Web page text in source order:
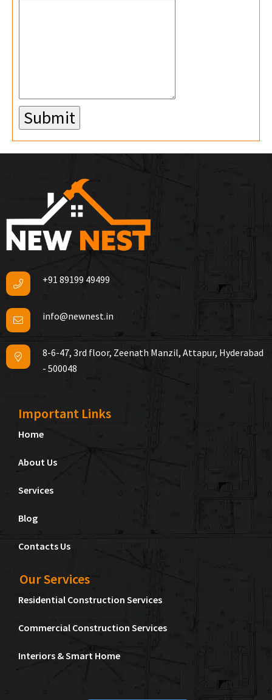
+91 89199 49499
info@newnest.in
8-6-47, 3rd floor, Zeenath Manzil, Attapur, Hyderabad
- 500048
Important Links
Home
About Us
Services
Blog
Contacts Us
Our Services
Residential Construction Services
Commercial Construction Services
Interiors & Smart Home